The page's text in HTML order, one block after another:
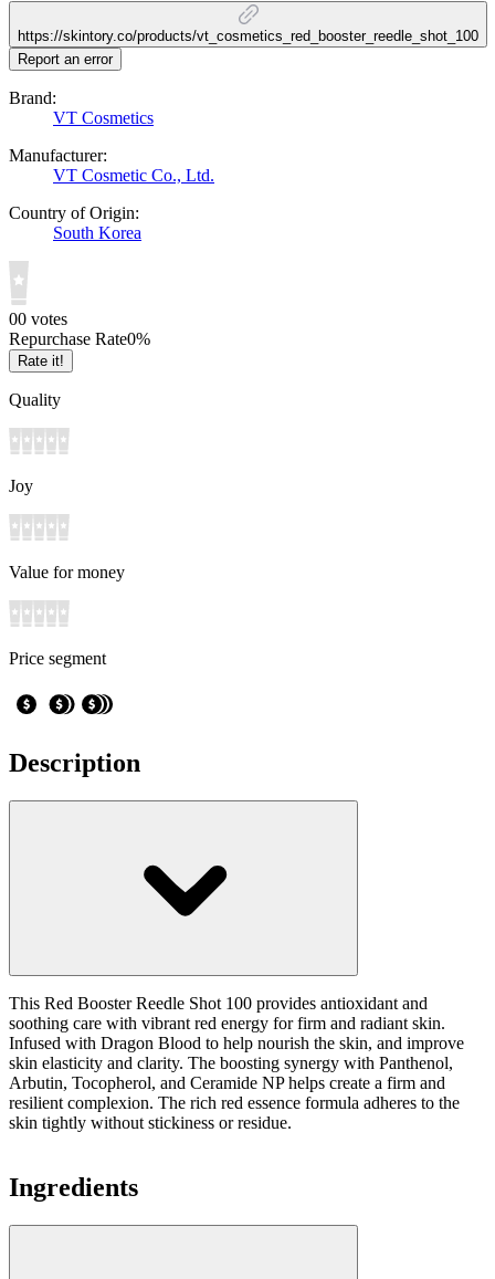
https://skintory.co/products/vt_cosmetics_red_booster_reedle_shot_100
Report an error
Brand:
VT Cosmetics
Manufacturer:
VT Cosmetic Co., Ltd.
Country of Origin:
South Korea
00 votes
Repurchase Rate0%
Rate it!
Quality
Joy
Value for money
Price segment
Description
This Red Booster Reedle Shot 100 provides antioxidant and
soothing care with vibrant red energy for firm and radiant skin.
Infused with Dragon Blood to help nourish the skin, and improve
skin elasticity and clarity. The boosting synergy with Panthenol,
Arbutin, Tocopherol, and Ceramide NP helps create a firm and
resilient complexion. The rich red essence formula adheres to the
skin tightly without stickiness or residue.
Ingredients